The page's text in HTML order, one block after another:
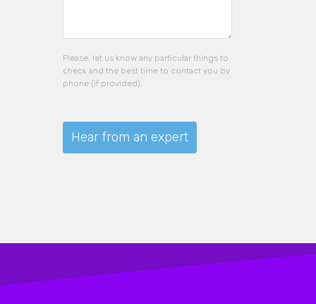
Please, let us know any particular things to
check and the best time to contact you by
phone (if provided).